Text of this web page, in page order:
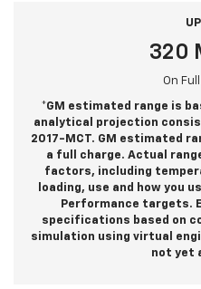
320
On
*GM estimated range is
analytical projection
2017-MCT. GM estimated
a full charge. Actual
factors, including
loading, use and how you
Performance targets.
specifications based on
simulation using virtual
not yet